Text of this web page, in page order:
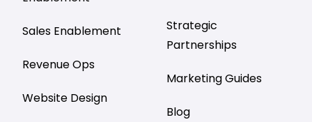
Sales Enablement
Revenue Ops
Website Design
Strategic
Partnerships
Marketing Guides
Blog